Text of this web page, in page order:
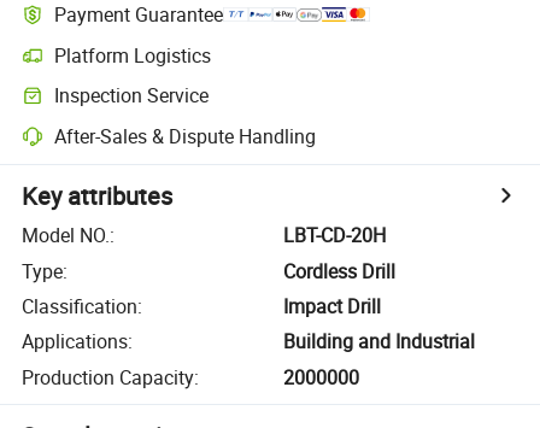
Payment Guarantee
Platform Logistics
Inspection Service
After-Sales & Dispute Handling
Key attributes
Model NO.:
LBT-CD-20H
Type:
Cordless Drill
Classification:
Impact Drill
Applications:
Building and Industrial
Production Capacity: 2000000